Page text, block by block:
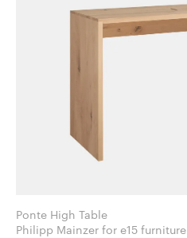
Ponte High Table
Philipp Mainzer for e15 furniture